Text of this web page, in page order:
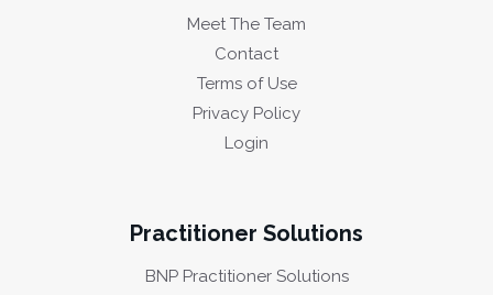
Meet The Team
Contact
Terms of Use
Privacy Policy
Login
Practitioner Solutions
BNP Practitioner Solutions